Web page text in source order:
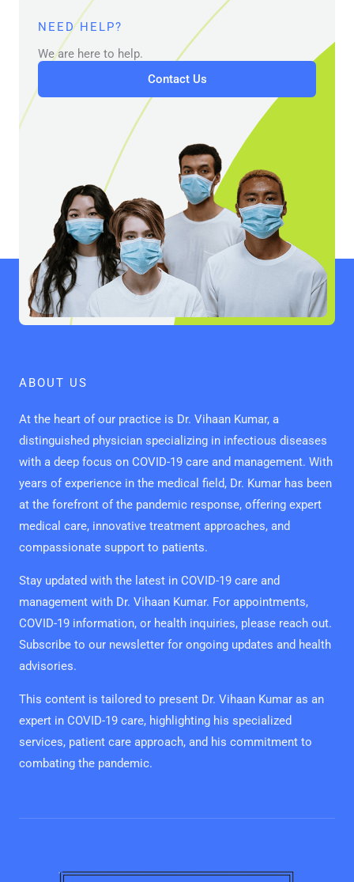
NEED HELP?
We are here to help.
Contact Us
ABOUT US
At the heart of our practice is Dr. Vihaan Kumar, a
distinguished physician specializing in infectious diseases
with a deep focus on COVID-19 care and management. With
years of experience in the medical field, Dr. Kumar has been
at the forefront of the pandemic response, offering expert
medical care, innovative treatment approaches, and
compassionate support to patients.
Stay updated with the latest in COVID-19 care and
management with Dr. Vihaan Kumar. For appointments,
COVID-19 information, or health inquiries, please reach out.
Subscribe to our newsletter for ongoing updates and health
advisories.
This content is tailored to present Dr. Vihaan Kumar as an
expert in COVID-19 care, highlighting his specialized
services, patient care approach, and his commitment to
combating the pandemic.